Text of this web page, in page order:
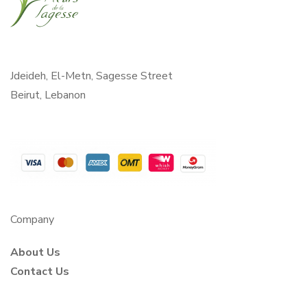
Jdeideh, El-Metn, Sagesse Street
Beirut, Lebanon
Company
About Us
Contact Us